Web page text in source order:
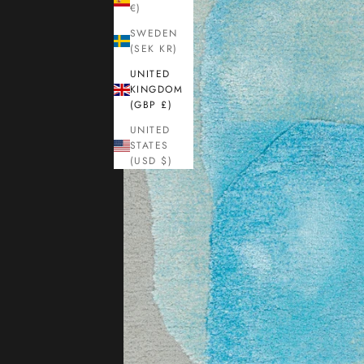
€)
SWEDEN
(SEK KR)
UNITED
KINGDOM
(GBP £)
UNITED
STATES
(USD $)